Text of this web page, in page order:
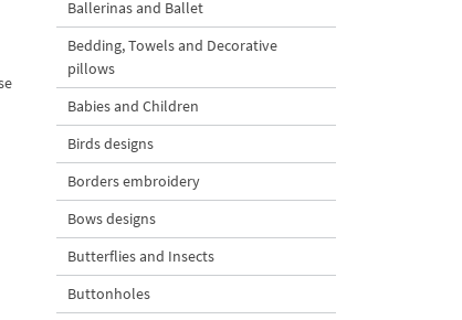
Ballerinas and Ballet
Bedding, Towels and Decorative
pillows
Babies and Children
Birds designs
Borders embroidery
Bows designs
Butterflies and Insects
Buttonholes